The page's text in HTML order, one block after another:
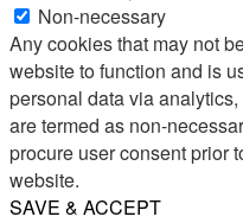
Non-necessary
Any cookies that may not
website to function and is
personal data via
are termed as non-
procure user consent prior
website.
SAVE & ACCEPT